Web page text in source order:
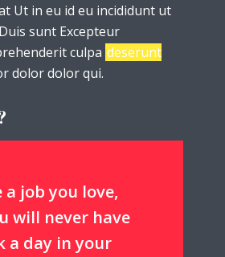
Ut in eu id eu incididunt ut
sunt Excepteur
culpa deserunt
dolor dolor qui.
a job you love,
will never have
a day in your